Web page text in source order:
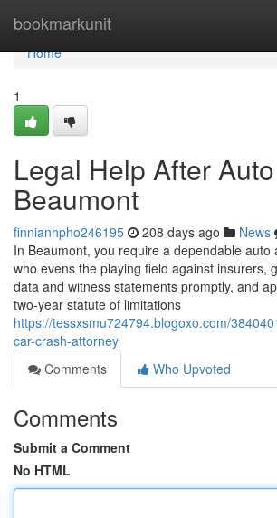
bookmarkunit
Home
Home
1
Legal Help After
Beaumont
finnianhpho246195 208 days ago News
In Beaumont, you require a dependable auto
who evens the playing field against insurers,
data and witness statements promptly, and
two-year statute of limitations
https://tessxsmu724794.blogoxo.com/
car-crash-attorney
Comments
Who Upvoted
Comments
Submit a Comment
No HTML